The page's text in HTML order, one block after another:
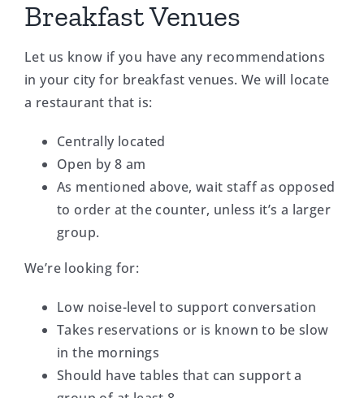
Breakfast Venues
Let us know if you have any recommendations
in your city for breakfast venues. We will locate
a restaurant that is:
Centrally located
Open by 8 am
As mentioned above, wait staff as opposed
to order at the counter, unless it’s a larger
group.
We’re looking for:
Low noise-level to support conversation
Takes reservations or is known to be slow
in the mornings
Should have tables that can support a